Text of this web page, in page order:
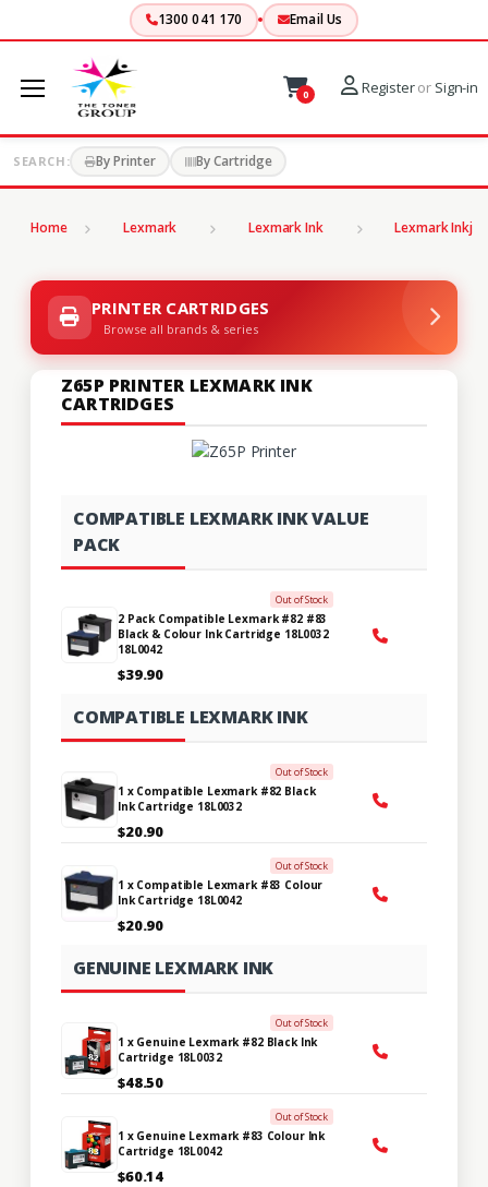
1300 041 170 Email Us
0 Registeror Sign-in
SEARCH: By Printer By Cartridge
Home Lexmark Lexmark Ink Lexmark Inkjet
PRINTER CARTRIDGES
Browse all brands & series
Z65P PRINTER LEXMARK INK
CARTRIDGES
COMPATIBLE LEXMARK INK VALUE
PACK
Out of Stock
2 Pack Compatible Lexmark #82 #83
Black & Colour Ink Cartridge 18L0032
18L0042
$39.90
COMPATIBLE LEXMARK INK
Out of Stock
1 x Compatible Lexmark #82 Black
Ink Cartridge 18L0032
$20.90
Out of Stock
1 x Compatible Lexmark #83 Colour
Ink Cartridge 18L0042
$20.90
GENUINE LEXMARK INK
Out of Stock
1 x Genuine Lexmark #82 Black Ink
Cartridge 18L0032
$48.50
Out of Stock
1 x Genuine Lexmark #83 Colour Ink
Cartridge 18L0042
$60.14